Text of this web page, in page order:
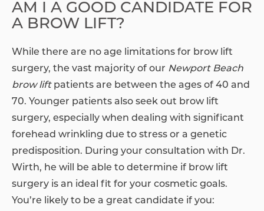
AM I A GOOD CANDIDATE FOR
A BROW LIFT?
While there are no age limitations for brow lift
surgery, the vast majority of our Newport Beach
brow liftpatients are between the ages of 40 and
70. Younger patients also seek out brow lift
surgery, especially when dealing with significant
forehead wrinkling due to stress or a genetic
predisposition. During your consultation with Dr.
Wirth, he will be able to determine if brow lift
surgery is an ideal fit for your cosmetic goals.
You’re likely to be a great candidate if you: